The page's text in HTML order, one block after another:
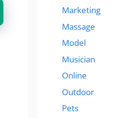
Marketing
Massage
Model
Musician
Online
Outdoor
Pets